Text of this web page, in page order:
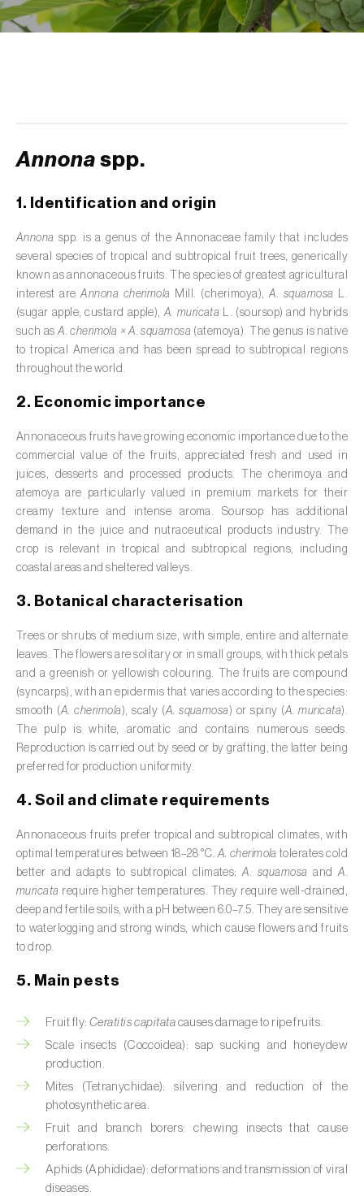
de tratamento de águas residuais)
scolymus)
Asparagus (Asparagus officinalis)
Avocado (Persea americana)
Banana (Musa spp.)
Barley (Hordeum vulgare
Basil (Ocimum basilicum)
Bay laurel (Laurus nobilis)
Beetroot ( Beta spp.)
Begonia (Hillebrandia sandwicensis e
Begonia spp.)
Birch (Betula spp.)
Black raspberry (Rubus occidentalis
Blackcurrant (Ribes nigrum)
Blueberry (Vaccinium spp.)
Boxwood (Buxus sempervirens L.)
Broad bean (Vicia faba)
canariensis)
Cantaloupe melon (Cucumis melo: var.
reticulatus, var. cantalupensis e var. inodorus)
Caraway (Carum carvi)
Carrot ( Daucus carota
Cashew tree (
Cassava (Manihot esculenta
Castor bean (
Cedar (Cedrus spp.)
Annona spp.
1. Identification and origin
Annona spp. is a genus of the Annonaceae family that includes
several species of tropical and subtropical fruit trees, generically
known as annonaceous fruits. The species of greatest agricultural
interest areAnnona cherimola Mill. (cherimoya),A. squamosa
L.
(sugar apple, custard apple),A. muricata L. (soursop) and hybrids
such asA. cherimola × A. squamosa (atemoya). The genus is native
to tropical America and has been spread to subtropical regions
throughout the world.
2. Economic importance
Annonaceous fruits have growing economic importance due to the
commercial value of the fruits, appreciated fresh and used in
juices, desserts and processed products. The cherimoya and
atemoya are particularly valued in premium markets for their
creamy texture and intense aroma. Soursop has additional
demand in the juice and nutraceutical products industry. The
crop is relevant in tropical and subtropical regions, including
coastal areas and sheltered valleys.
3. Botanical characterisation
Trees or shrubs of medium size, with simple, entire and alternate
leaves. The flowers are solitary or in small groups, with thick petals
and a greenish or yellowish colouring. The fruits are compound
(syncarps), with an epidermis that varies according to the species:
smooth (A. cherimola ), scaly (A. squamosa ) or spiny (A. muricata).
The pulp is white, aromatic and contains numerous seeds.
Reproduction is carried out by seed or by grafting, the latter being
preferred for production uniformity.
4. Soil and climate requirements
Annonaceous fruits prefer tropical and subtropical climates, with
optimal temperatures between 18–28 °C.A. cherimola tolerates cold
better and adapts to subtropical climates;A. squamosa andA.
muricata require higher temperatures. They require well-drained,
deep and fertile soils, with a pH between 6.0–7.5. They are sensitive
to waterlogging and strong winds, which cause flowers and fruits
to drop.
5. Main pests
Fruit fly: Ceratitis capitata causes damage to ripe fruits.
Scale insects (Coccoidea): sap sucking and honeydew
production.
Mites (Tetranychidae): silvering and reduction of the
photosynthetic area.
Fruit and branch borers: chewing insects that cause
perforations.
Aphids (Aphididae): deformations and transmission of viral
diseases.